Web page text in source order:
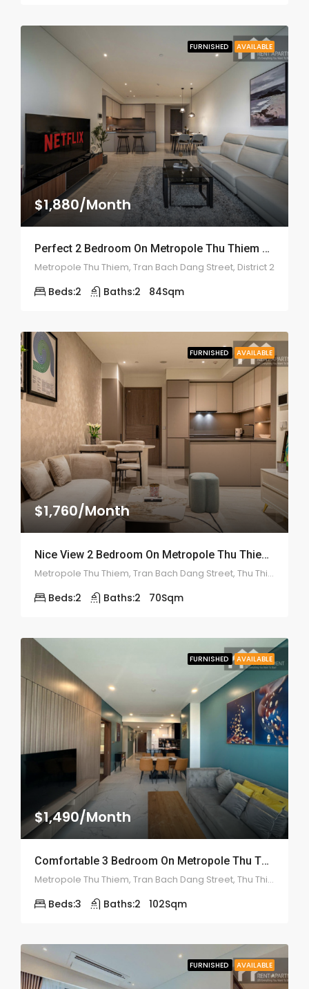
FURNISHED AVAILABLE
$1,880/Month
Perfect 2 Bedroom On Metropole Thu Thiem – ID: 2134
Metropole Thu Thiem, Tran Bach Dang Street, District 2
Beds:2 Baths:2 84Sqm
FURNISHED AVAILABLE
$1,760/Month
Nice View 2 Bedroom On Metropole Thu Thiem – ID: 2135
Metropole Thu Thiem, Tran Bach Dang Street, Thu Thiem, District 2
Beds:2 Baths:2 70Sqm
FURNISHED AVAILABLE
$1,490/Month
Comfortable 3 Bedroom On Metropole Thu Thiem – ID: 2136
Metropole Thu Thiem, Tran Bach Dang Street, Thu Thiem, District 2
Beds:3 Baths:2 102Sqm
FURNISHED AVAILABLE